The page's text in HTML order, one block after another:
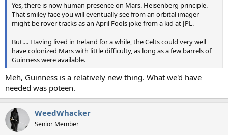
Yes, there is now human presence on Mars. Heisenberg principle.
That smiley face you will eventually see from an orbital imager
might be rover tracks as an April Fools joke from a kid at JPL.
But.... Having lived in Ireland for a while, the Celts could very well
have colonized Mars with little difficulty, as long as a few barrels of
Guinness were available.
Meh, Guinness is a relatively new thing. What we'd have
needed was poteen.
WeedWhacker
Senior Member